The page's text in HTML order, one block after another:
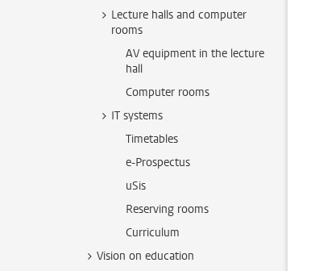
Lecture halls and computer
rooms
AV equipment in the lecture
hall
Computer rooms
IT systems
Timetables
e-Prospectus
uSis
Reserving rooms
Curriculum
Vision on education